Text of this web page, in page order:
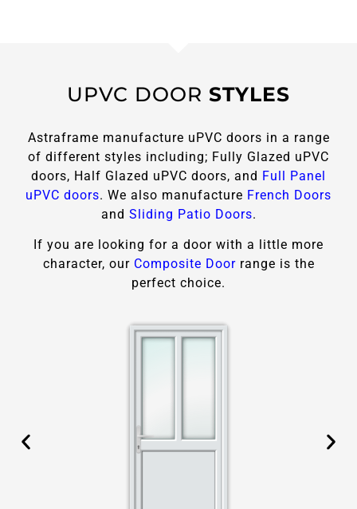
UPVC DOOR STYLES
Astraframe manufacture uPVC doors in a range
of different styles including; Fully Glazed uPVC
doors, Half Glazed uPVC doors, and Full Panel
uPVC doors. We also manufacture French Doors
and Sliding Patio Doors.
If you are looking for a door with a little more
character, our Composite Door range is the
perfect choice.